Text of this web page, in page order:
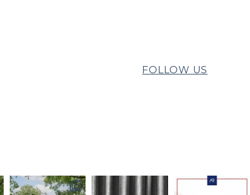
FOLLOW US